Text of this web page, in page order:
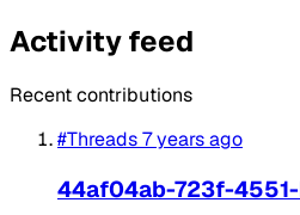
Activity feed
Recent contributions
#Threads7 years ago
44af04ab-723f-